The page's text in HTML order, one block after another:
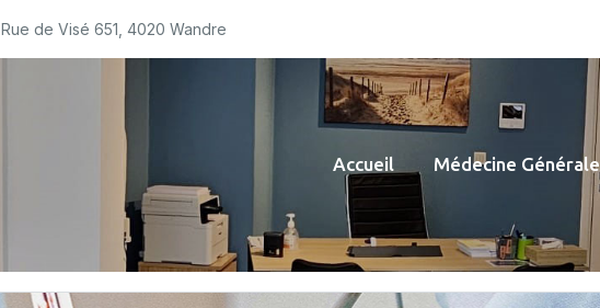
Rue de Visé 651, 4020 Wandre
Accueil Médecine Générale